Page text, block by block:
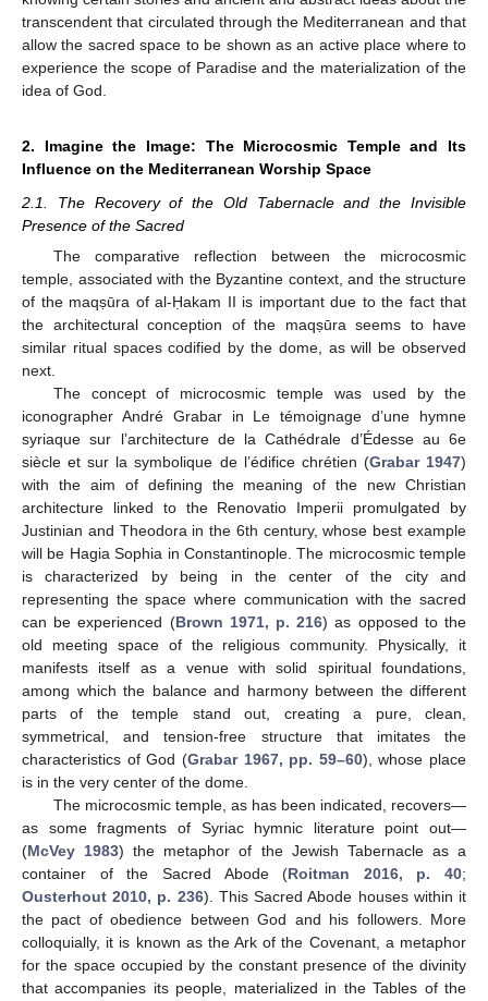
transcendent that circulated through the Mediterranean and that
allow the sacred space to be shown as an active place where to
experience the scope of Paradise and the materialization of the
idea of God.
2. Imagine the Image: The Microcosmic Temple and Its
Influence on the Mediterranean Worship Space
2.1. The Recovery of the Old Tabernacle and the Invisible
Presence of the Sacred
The comparative reflection between the microcosmic
temple, associated with the Byzantine context, and the structure
of the maqṣūra of al-Ḥakam II is important due to the fact that
the architectural conception of the maqṣūra seems to have
similar ritual spaces codified by the dome, as will be observed
next.
The concept of microcosmic temple was used by the
iconographer André Grabar in Le témoignage d’une hymne
syriaque sur l’architecture de la Cathédrale d’Édesse au 6e
siècle et sur la symbolique de l’édifice chrétien (Grabar 1947)
with the aim of defining the meaning of the new Christian
architecture linked to the Renovatio Imperii promulgated by
Justinian and Theodora in the 6th century, whose best example
will be Hagia Sophia in Constantinople. The microcosmic temple
is characterized by being in the center of the city and
representing the space where communication with the sacred
can be experienced (Brown 1971, p. 216) as opposed to the
old meeting space of the religious community. Physically, it
manifests itself as a venue with solid spiritual foundations,
among which the balance and harmony between the different
parts of the temple stand out, creating a pure, clean,
symmetrical, and tension-free structure that imitates the
characteristics of God (Grabar 1967, pp. 59–60), whose place
is in the very center of the dome.
The microcosmic temple, as has been indicated, recovers—
as some fragments of Syriac hymnic literature point out—
(McVey 1983) the metaphor of the Jewish Tabernacle as a
container of the Sacred Abode (Roitman 2016, p. 40;
Ousterhout 2010, p. 236). This Sacred Abode houses within it
the pact of obedience between God and his followers. More
colloquially, it is known as the Ark of the Covenant, a metaphor
for the space occupied by the constant presence of the divinity
that accompanies its people, materialized in the Tables of the